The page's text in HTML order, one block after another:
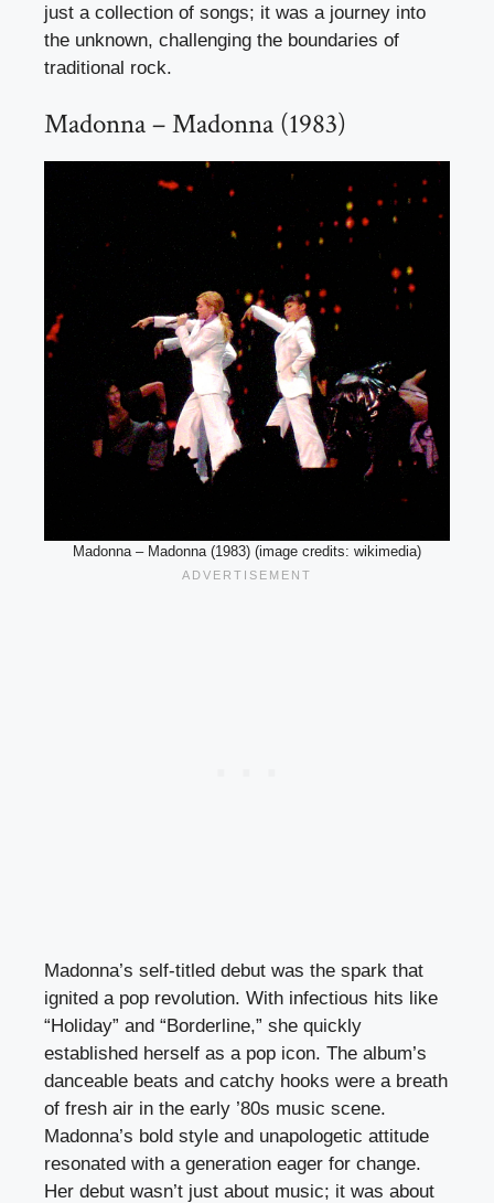
just a collection of songs; it was a journey into
the unknown, challenging the boundaries of
traditional rock.
Madonna – Madonna (1983)
Madonna – Madonna (1983) (image credits: wikimedia)
Madonna’s self-titled debut was the spark that
ignited a pop revolution. With infectious hits like
“Holiday” and “Borderline,” she quickly
established herself as a pop icon. The album’s
danceable beats and catchy hooks were a breath
of fresh air in the early ’80s music scene.
Madonna’s bold style and unapologetic attitude
resonated with a generation eager for change.
Her debut wasn’t just about music; it was about